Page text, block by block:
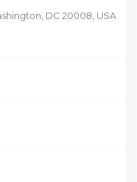
DC 20008, USA